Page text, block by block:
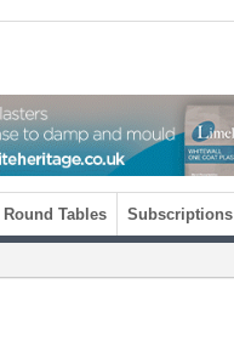
Round Tables Subscriptions